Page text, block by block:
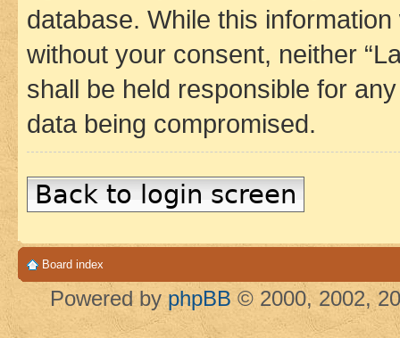
database. While this
without your consent, neither
shall be held responsible for
data being compromised.
Back to login screen
Board index
Powered by phpBB © 2000, 2002,